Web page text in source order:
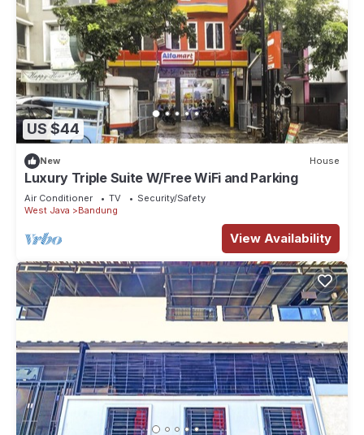
US $44
New House
Luxury Triple Suite W/Free WiFi and Parking
Air Conditioner TV
Security/Safety
West Java
Bandung
View Availability